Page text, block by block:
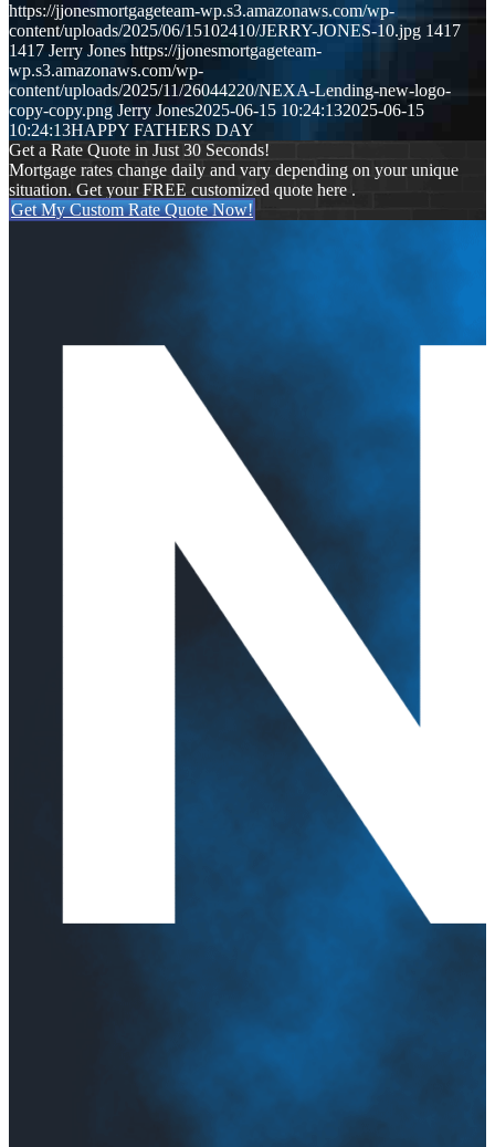
https://jjonesmortgageteam-wp.s3.amazonaws.com/wp-
content/uploads/2025/06/15102410/JERRY-JONES-10.jpg 1417
1417 Jerry Jones https://jjonesmortgageteam-
wp.s3.amazonaws.com/wp-
content/uploads/2025/11/26044220/NEXA-Lending-new-logo-
copy-copy.png Jerry Jones2025-06-15 10:24:132025-06-15
10:24:13HAPPY FATHERS DAY
Get a Rate Quote in Just 30 Seconds!
Mortgage rates change daily and vary depending on your unique
situation. Get your FREE customized quote here .
Get My Custom Rate Quote Now!